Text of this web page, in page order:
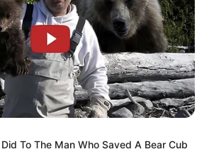
To The Man Who Saved A Bear Cub